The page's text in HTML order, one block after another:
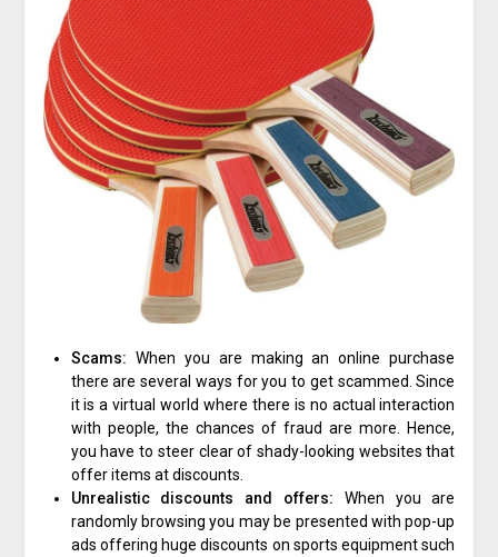
Scams: When you are making an online purchase
there are several ways for you to get scammed. Since
it is a virtual world where there is no actual interaction
with people, the chances of fraud are more. Hence,
you have to steer clear of shady-looking websites that
offer items at discounts.
Unrealistic discounts and offers: When you are
randomly browsing you may be presented with pop-up
ads offering huge discounts on sports equipment such